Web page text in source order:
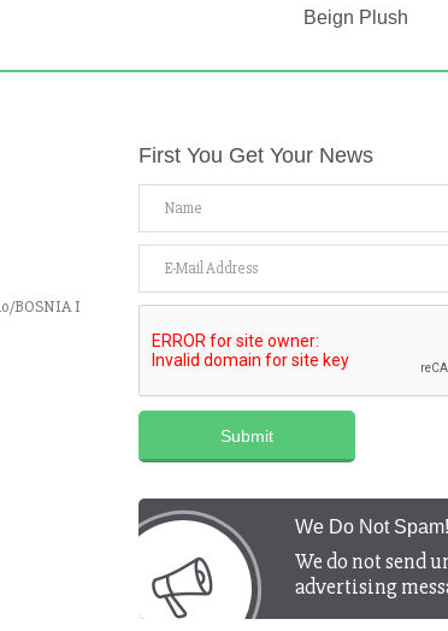
Beign Plush
BOSNIA I
First You Get Your News
Submit
We Do Not Spam!
We do not send
advertising